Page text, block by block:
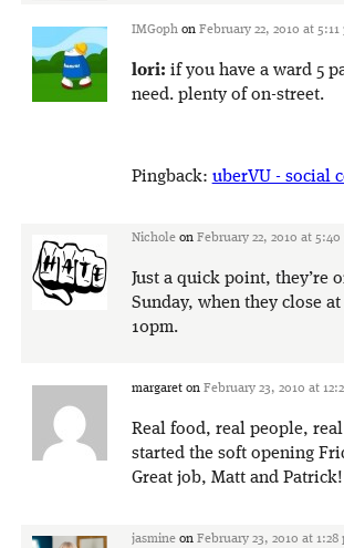
IMGophon February 22, 2010 at 5:11
lori: if you have a ward 5
need. plenty of on-street.
Pingback: uberVU - social
Nicholeon February 22, 2010 at 5:40
Just a quick point, they’re
Sunday, when they close
10pm.
margareton February 23, 2010 at
Real food, real people,
started the soft opening
Great job, Matt and
jasmineon February 23, 2010 at 1:28